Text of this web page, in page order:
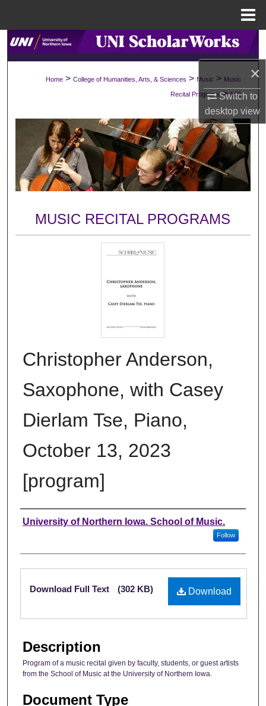
×
Switch to
desktopview
Search
About
Digital Commons Network™
Home > College of Humanities, Arts, & Sciences > Music > Music
Recital Programs > 692
MUSIC RECITAL PROGRAMS
Christopher Anderson,
Saxophone, with Casey
Dierlam Tse, Piano,
October 13, 2023
[program]
Authors
University of Northern Iowa. School of Music.
Follow
Files
Download
Download Full Text (302 KB)
Description
Program of a music recital given by faculty, students, or guest artists
from the School of Music at the University of Northern Iowa.
Document Type